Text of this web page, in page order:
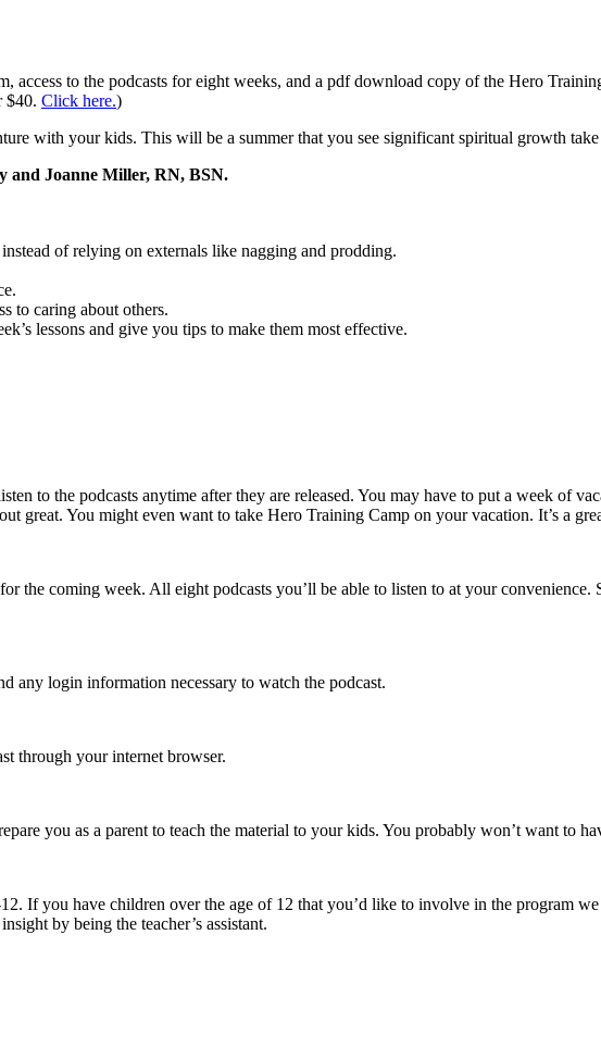
access to the podcasts for eight weeks, and a pdf download copy of the Hero
$40. Click here.)
with your kids. This will be a summer that you see significant spiritual growth
and Joanne Miller, RN, BSN.
of relying on externals like nagging and prodding.
to caring about others.
lessons and give you tips to make them most effective.
to the podcasts anytime after they are released. You may have to put a week of
great. You might even want to take Hero Training Camp on your vacation. It’s a
the coming week. All eight podcasts you’ll be able to listen to at your
any login information necessary to watch the podcast.
through your internet browser.
you as a parent to teach the material to your kids. You probably won’t want to
If you have children over the age of 12 that you’d like to involve in the program
by being the teacher’s assistant.